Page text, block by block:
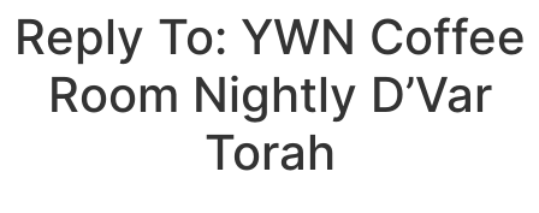
Reply To: YWN Coffee
Room Nightly D’Var
Torah